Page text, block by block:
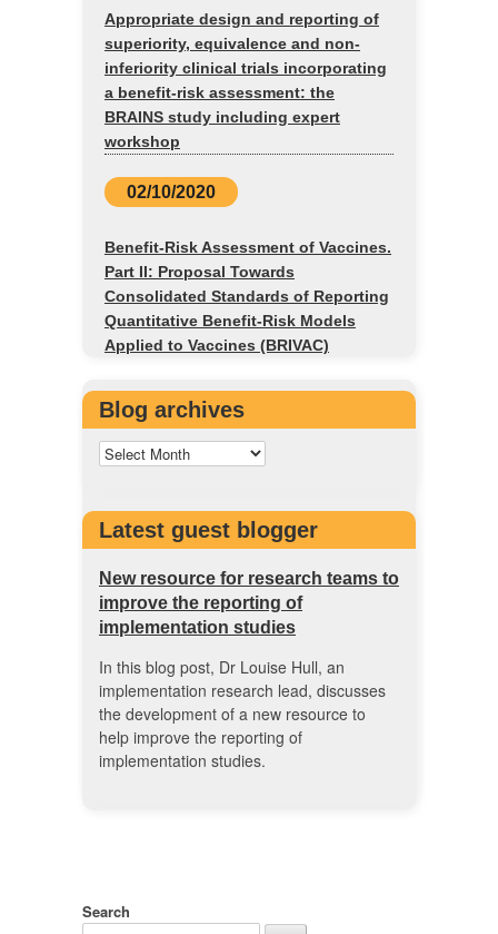
Appropriate design and reporting of
superiority, equivalence and non-
inferiority clinical trials incorporating
a benefit-risk assessment: the
BRAINS study including expert
workshop
02/10/2020
Benefit-Risk Assessment of Vaccines.
Part II: Proposal Towards
Consolidated Standards of Reporting
Quantitative Benefit-Risk Models
Applied to Vaccines (BRIVAC)
Blog archives
Latest guest blogger
New resource for research teams to
improve the reporting of
implementation studies
In this blog post, Dr Louise Hull, an
implementation research lead, discusses
the development of a new resource to
help improve the reporting of
implementation studies.
Search